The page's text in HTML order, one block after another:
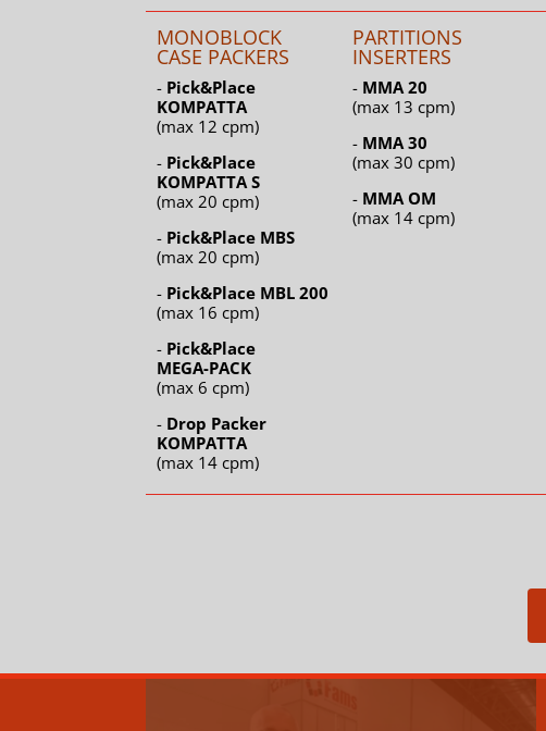
MONOBLOCK
CASE PACKERS
- Pick&Place
KOMPATTA
(max 12 cpm)
- Pick&Place
KOMPATTA S
(max 20 cpm)
- Pick&Place MBS
(max 20 cpm)
- Pick&Place MBL 200
(max 16 cpm)
- Pick&Place
MEGA-PACK
(max 6 cpm)
- Drop Packer
KOMPATTA
(max 14 cpm)
PARTITIONS
INSERTERS
- MMA 20
(max 13 cpm)
- MMA 30
(max 30 cpm)
- MMA OM
(max 14 cpm)